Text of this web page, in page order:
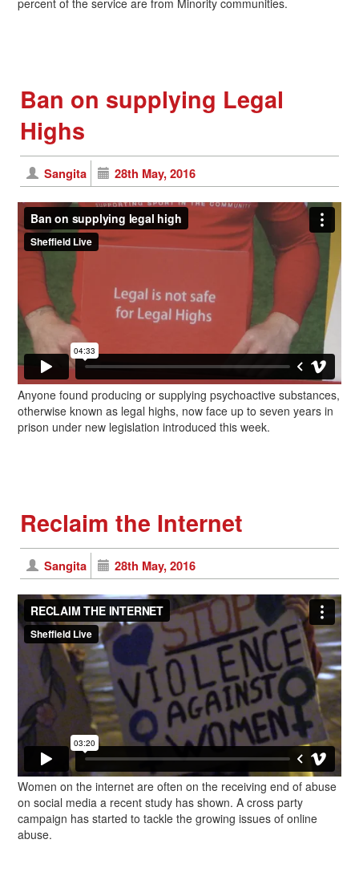
percent of the service are from Minority communities.
Ban on supplying Legal
Highs
Sangita 28th May, 2016
Anyone found producing or supplying psychoactive substances,
otherwise known as legal highs, now face up to seven years in
prison under new legislation introduced this week.
Reclaim the Internet
Sangita 28th May, 2016
Women on the internet are often on the receiving end of abuse
on social media a recent study has shown. A cross party
campaign has started to tackle the growing issues of online
abuse.